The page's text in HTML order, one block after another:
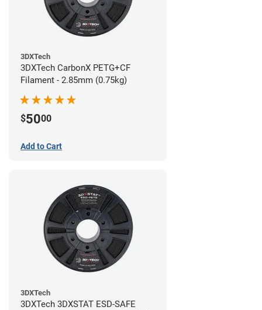
3DXTech
3DXTech CarbonX PETG+CF
Filament - 2.85mm (0.75kg)
$5000
Add to Cart
3DXTech
3DXTech 3DXSTAT ESD-SAFE